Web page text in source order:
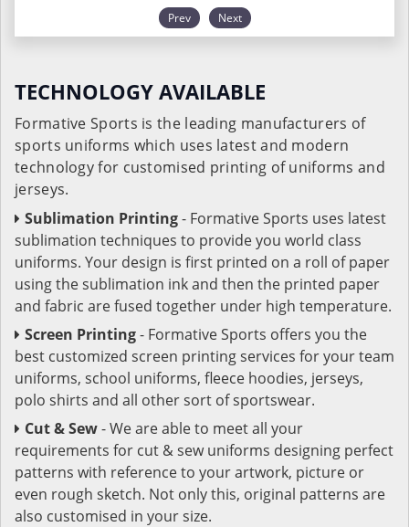
Prev Next
TECHNOLOGY AVAILABLE
Formative Sports is the leading manufacturers of
sports uniforms which uses latest and modern
technology for customised printing of uniforms and
jerseys.
Sublimation Printing- Formative Sports uses latest
sublimation techniques to provide you world class
uniforms. Your design is first printed on a roll of paper
using the sublimation ink and then the printed paper
and fabric are fused together under high temperature.
Screen Printing- Formative Sports offers you the
best customized screen printing services for your team
uniforms, school uniforms, fleece hoodies, jerseys,
polo shirts and all other sort of sportswear.
Cut & Sew- We are able to meet all your
requirements for cut & sew uniforms designing perfect
patterns with reference to your artwork, picture or
even rough sketch. Not only this, original patterns are
also customised in your size.